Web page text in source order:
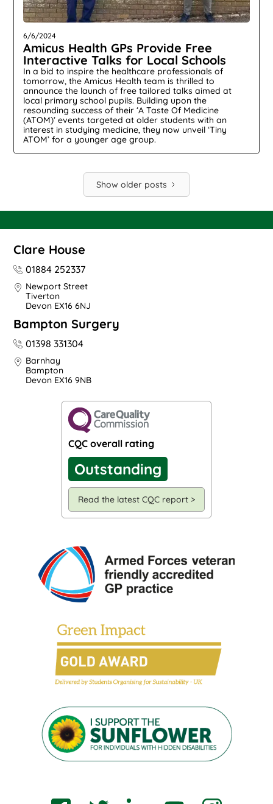
6/6/2024
Amicus Health GPs Provide Free
Interactive Talks for Local Schools
In a bid to inspire the healthcare professionals of
tomorrow, the Amicus Health team is thrilled to
announce the launch of free tailored talks aimed at
local primary school pupils. Building upon the
resounding success of their ‘A Taste Of Medicine
(ATOM)’ events targeted at older students with an
interest in studying medicine, they now unveil ‘Tiny
ATOM’ for a younger age group.
Show older posts
Clare House
01884 252337
Newport Street
Tiverton
Devon EX16 6NJ
Bampton Surgery
01398 331304
Barnhay
Bampton
Devon EX16 9NB
CQC overall rating
Outstanding
Read the latest CQC report >